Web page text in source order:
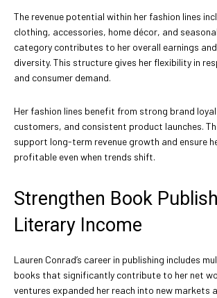
The revenue potential within her fashion lines
clothing, accessories, home décor, and
category contributes to her overall earnings
diversity. This structure gives her flexibility in
and consumer demand.
Her fashion lines benefit from strong brand
customers, and consistent product launches.
support long-term revenue growth and ensure
profitable even when trends shift.
Strengthen Book
Literary Income
Lauren Conrad’s career in publishing includes
books that significantly contribute to her net
ventures expanded her reach into new markets